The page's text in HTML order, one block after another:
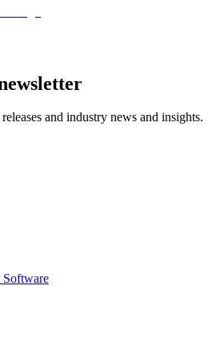
and industry news and insights.
Software